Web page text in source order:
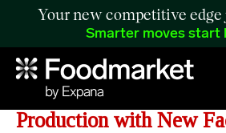
Your new competitive edge
Smarter moves start
Swaggerty’s Farm
Production with New